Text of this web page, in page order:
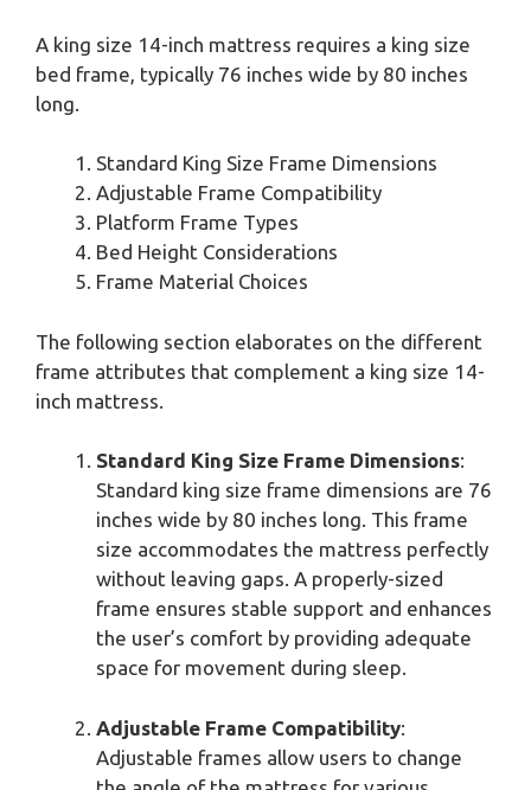
A king size 14-inch mattress requires a king size
bed frame, typically 76 inches wide by 80 inches
long.
Standard King Size Frame Dimensions
Adjustable Frame Compatibility
Platform Frame Types
Bed Height Considerations
Frame Material Choices
The following section elaborates on the different
frame attributes that complement a king size 14-
inch mattress.
Standard King Size Frame Dimensions:
Standard king size frame dimensions are 76
inches wide by 80 inches long. This frame
size accommodates the mattress perfectly
without leaving gaps. A properly-sized
frame ensures stable support and enhances
the user’s comfort by providing adequate
space for movement during sleep.
Adjustable Frame Compatibility:
Adjustable frames allow users to change